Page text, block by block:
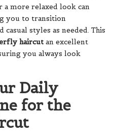
more relaxed look can
you to transition
casual styles as needed. This
haircut an excellent
you always look
Daily
for the